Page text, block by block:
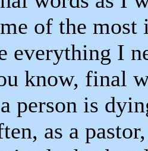
of the
everything I
know, final
person is
as a